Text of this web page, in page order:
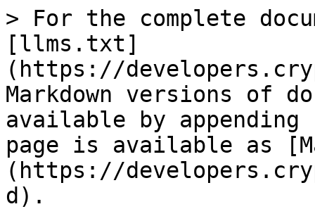
> For the complete
[llms.txt]
(https://
Markdown versions of
available by
page is available as
(https://
d).